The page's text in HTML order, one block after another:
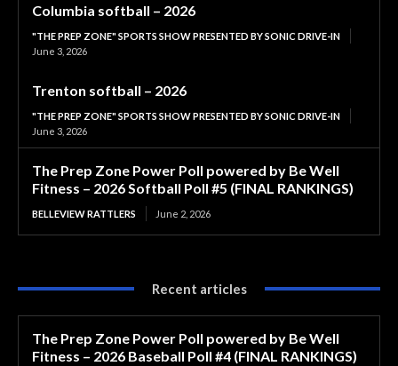
Columbia softball – 2026
"THE PREP ZONE" SPORTS SHOW PRESENTED BY SONIC DRIVE-IN
June 3, 2026
Trenton softball – 2026
"THE PREP ZONE" SPORTS SHOW PRESENTED BY SONIC DRIVE-IN
June 3, 2026
The Prep Zone Power Poll powered by Be Well
Fitness – 2026 Softball Poll #5 (FINAL RANKINGS)
BELLEVIEW RATTLERS June 2, 2026
Recent articles
The Prep Zone Power Poll powered by Be Well
Fitness – 2026 Baseball Poll #4 (FINAL RANKINGS)